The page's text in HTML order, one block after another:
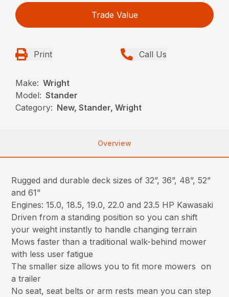
Trade Value
Print Call Us
Make: Wright
Model: Stander
Category: New, Stander, Wright
Overview
Rugged and durable deck sizes of 32”, 36”, 48”, 52”
and 61”
Engines: 15.0, 18.5, 19.0, 22.0 and 23.5 HP Kawasaki
Driven from a standing position so you can shift
your weight instantly to handle changing terrain
Mows faster than a traditional walk-behind mower
with less user fatigue
The smaller size allows you to fit more mowers on
a trailer
No seat, seat belts or arm rests mean you can step